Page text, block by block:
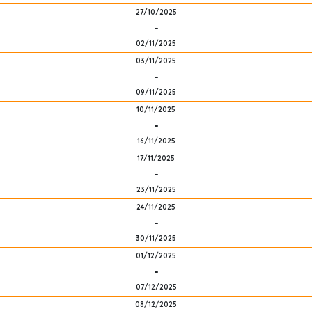
27/10/2025
-
02/11/2025
03/11/2025
-
09/11/2025
10/11/2025
-
16/11/2025
17/11/2025
-
23/11/2025
24/11/2025
-
30/11/2025
01/12/2025
-
07/12/2025
08/12/2025